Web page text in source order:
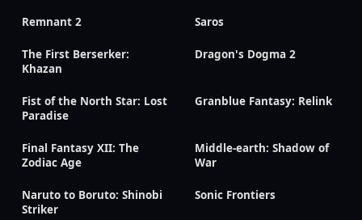
Remnant 2 Saros
The First Berserker:
Khazan
Dragon's Dogma 2
Fist of the North Star: Lost
Paradise
Granblue Fantasy: Relink
Final Fantasy XII: The
Zodiac Age
Middle-earth: Shadow of
War
Naruto to Boruto: Shinobi
Striker
Sonic Frontiers